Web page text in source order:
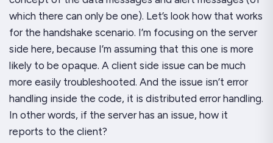
which there can only be one). Let’s look how that works
for the handshake scenario. I’m focusing on the server
side here, because I’m assuming that this one is more
likely to be opaque. A client side issue can be much
more easily troubleshooted. And the issue isn’t error
handling inside the code, it is distributed error handling.
In other words, if the server has an issue, how it
reports to the client?